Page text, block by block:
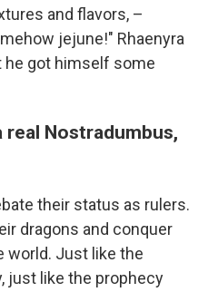
and flavors, –
jejune!" Rhaenyra
he got himself some
real Nostradumbus,
their status as rulers.
dragons and conquer
world. Just like the
just like the prophecy